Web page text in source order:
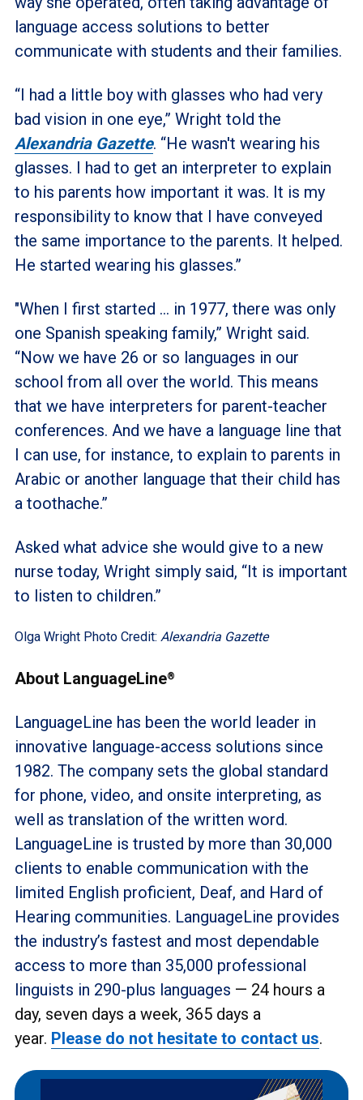
language access solutions to better
communicate with students and their families.
“I had a little boy with glasses who had very
bad vision in one eye,” Wright told the
Alexandria Gazette. “He wasn't wearing his
glasses. I had to get an interpreter to explain
to his parents how important it was. It is my
responsibility to know that I have conveyed
the same importance to the parents. It helped.
He started wearing his glasses.”
"When I first started … in 1977, there was only
one Spanish speaking family,” Wright said.
“Now we have 26 or so languages in our
school from all over the world. This means
that we have interpreters for parent-teacher
conferences. And we have a language line that
I can use, for instance, to explain to parents in
Arabic or another language that their child has
a toothache.”
Asked what advice she would give to a new
nurse today, Wright simply said, “It is important
to listen to children.”
Olga Wright Photo Credit: Alexandria Gazette
About LanguageLine®
LanguageLine has been the world leader in
innovative language-access solutions since
1982. The company sets the global standard
for phone, video, and onsite interpreting, as
well as translation of the written word.
LanguageLine is trusted by more than 30,000
clients to enable communication with the
limited English proficient, Deaf, and Hard of
Hearing communities. LanguageLine provides
the industry’s fastest and most dependable
access to more than 35,000 professional
linguists in 290-plus languages — 24 hours a
day, seven days a week, 365 days a
year. Please do not hesitate to contact us.